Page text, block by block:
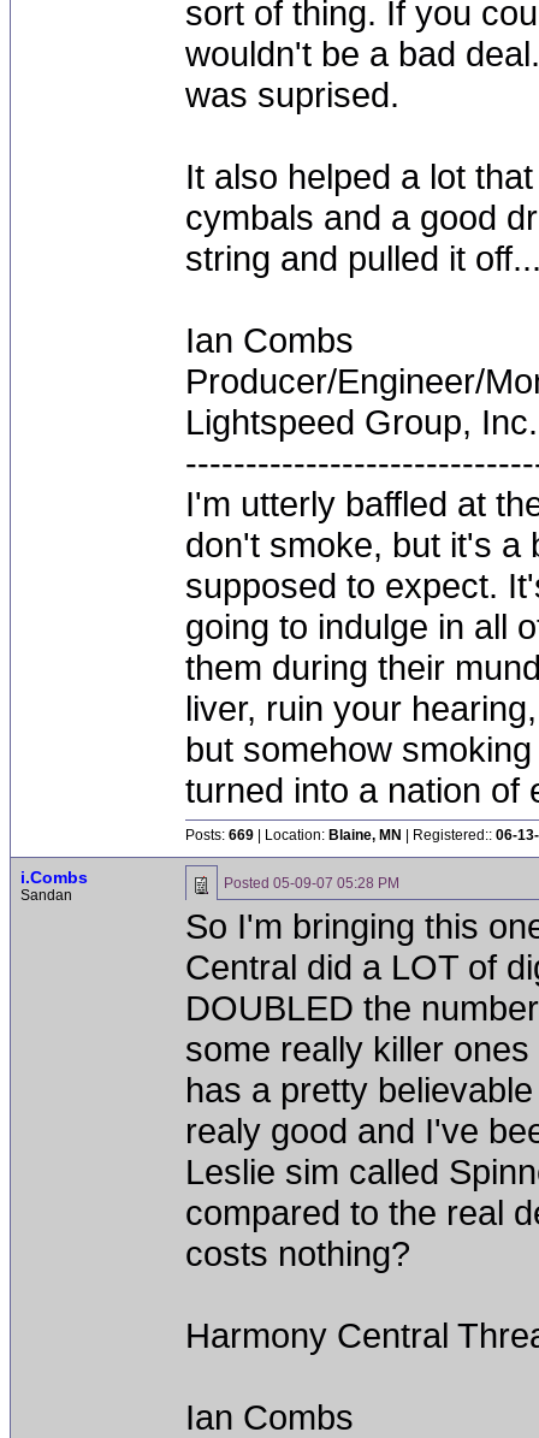
sort of thing. If you
wouldn't be a bad
was suprised.
It also helped a lot
cymbals and a good
string and pulled it
Ian Combs
Producer/Engineer/
Lightspeed Group, Inc.
I'm utterly baffled at
don't smoke, but it's a
supposed to expect.
going to indulge in all
them during their
liver, ruin your
but somehow
turned into a nation of
Posts: 669 | Location: Blaine, MN | Registered:: 06-
i.Combs
Sandan
Posted 05-09-07 05:28 PM
So I'm bringing this
Central did a LOT of
DOUBLED the
some really killer
has a pretty
realy good and I've
Leslie sim called
compared to the real
costs nothing?
Harmony Central
Ian Combs